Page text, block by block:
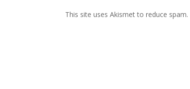
This site uses Akismet to reduce spam.